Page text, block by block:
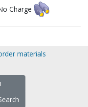
Charge
materials